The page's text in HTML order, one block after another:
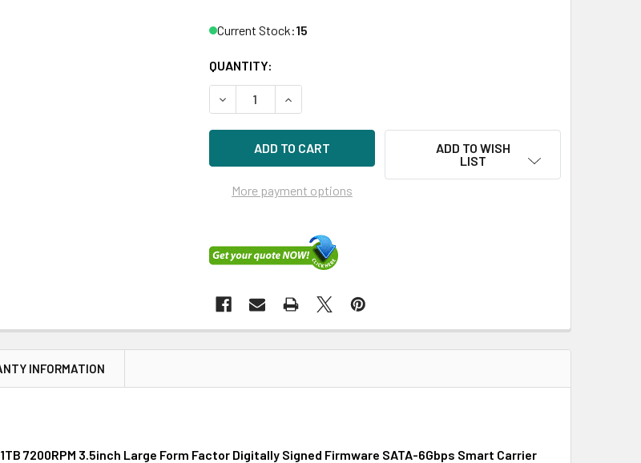
Current Stock:15
QUANTITY:
DECREASE QUANTITY OF HPE MB001000GWFWK-SC 1TB 7200RPM 3.5IN
INCREASE QUANTITY OF HPE MB001000GWFWK-SC 1TB
More payment options
ADD TO WISH
LIST
INFORMATION
1TB 7200RPM 3.5inch Large Form Factor Digitally Signed Firmware SATA-6Gbps Smart Carrier